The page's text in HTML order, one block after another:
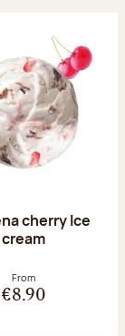
cherry Ice
cream
From
€8.90